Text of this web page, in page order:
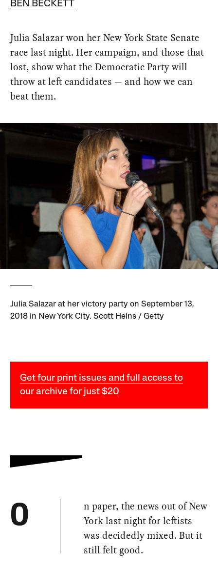
BEN BECKETT
Julia Salazar won her New York State Senate
race last night. Her campaign, and those that
lost, show what the Democratic Party will
throw at left candidates — and how we can
beat them.
Julia Salazar at her victory party on September 13,
2018 in New York City. Scott Heins / Getty
Get four print issues and full access to
our archive for just $20
O
n paper, the news out of New
York last night for leftists
was decidedly mixed. But it
still felt good.